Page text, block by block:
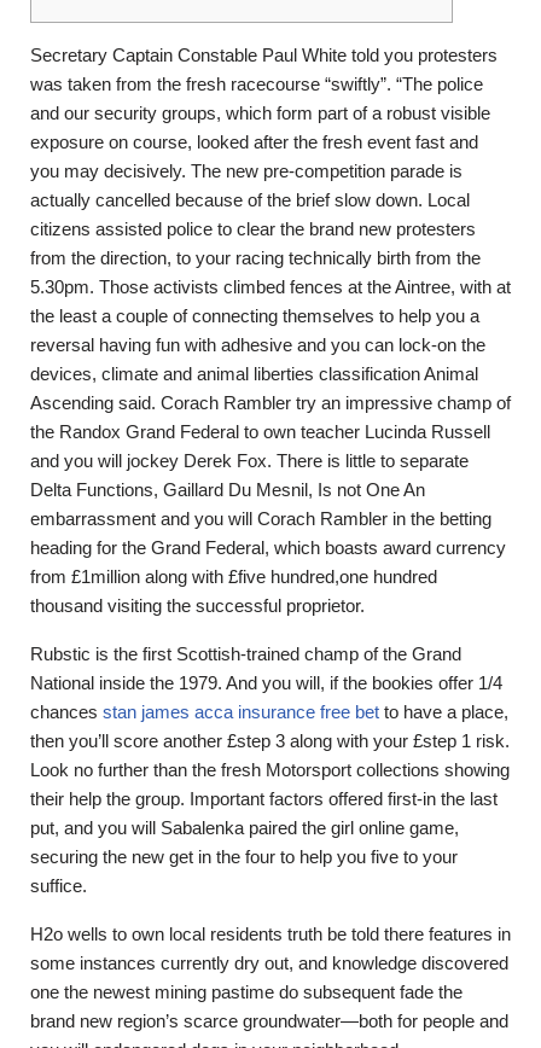
Secretary Captain Constable Paul White told you protesters
was taken from the fresh racecourse “swiftly”. “The police
and our security groups, which form part of a robust visible
exposure on course, looked after the fresh event fast and
you may decisively. The new pre-competition parade is
actually cancelled because of the brief slow down. Local
citizens assisted police to clear the brand new protesters
from the direction, to your racing technically birth from the
5.30pm. Those activists climbed fences at the Aintree, with at
the least a couple of connecting themselves to help you a
reversal having fun with adhesive and you can lock-on the
devices, climate and animal liberties classification Animal
Ascending said. Corach Rambler try an impressive champ of
the Randox Grand Federal to own teacher Lucinda Russell
and you will jockey Derek Fox. There is little to separate
Delta Functions, Gaillard Du Mesnil, Is not One An
embarrassment and you will Corach Rambler in the betting
heading for the Grand Federal, which boasts award currency
from £1million along with £five hundred,one hundred
thousand visiting the successful proprietor.
Rubstic is the first Scottish-trained champ of the Grand
National inside the 1979. And you will, if the bookies offer 1/4
chances stan james acca insurance free bet to have a place,
then you’ll score another £step 3 along with your £step 1 risk.
Look no further than the fresh Motorsport collections showing
their help the group. Important factors offered first-in the last
put, and you will Sabalenka paired the girl online game,
securing the new get in the four to help you five to your
suffice.
H2o wells to own local residents truth be told there features in
some instances currently dry out, and knowledge discovered
one the newest mining pastime do subsequent fade the
brand new region’s scarce groundwater—both for people and